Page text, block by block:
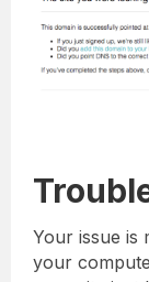
Your issue is
your